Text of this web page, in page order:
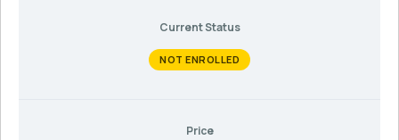
Current Status
NOT ENROLLED
Price